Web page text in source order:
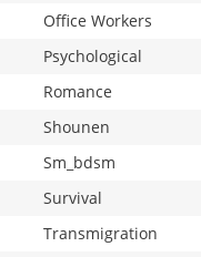
Office Workers
Psychological
Romance
Shounen
Sm_bdsm
Survival
Transmigration